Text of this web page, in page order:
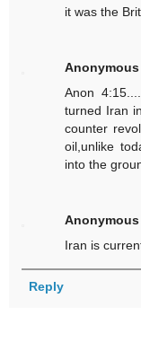
it was the
Anonymous
Anon
turned Iran
counter
oil,unlike
into the
Anonymous
Iran is
Reply